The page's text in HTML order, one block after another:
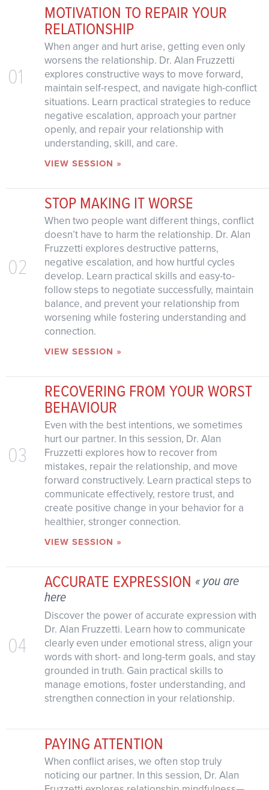
01
MOTIVATION TO REPAIR YOUR
RELATIONSHIP
When anger and hurt arise, getting even only
worsens the relationship. Dr. Alan Fruzzetti
explores constructive ways to move forward,
maintain self-respect, and navigate high-conflict
situations. Learn practical strategies to reduce
negative escalation, approach your partner
openly, and repair your relationship with
understanding, skill, and care.
VIEW SESSION »
02
STOP MAKING IT WORSE
When two people want different things, conflict
doesn’t have to harm the relationship. Dr. Alan
Fruzzetti explores destructive patterns,
negative escalation, and how hurtful cycles
develop. Learn practical skills and easy-to-
follow steps to negotiate successfully, maintain
balance, and prevent your relationship from
worsening while fostering understanding and
connection.
VIEW SESSION »
03
RECOVERING FROM YOUR WORST
BEHAVIOUR
Even with the best intentions, we sometimes
hurt our partner. In this session, Dr. Alan
Fruzzetti explores how to recover from
mistakes, repair the relationship, and move
forward constructively. Learn practical steps to
communicate effectively, restore trust, and
create positive change in your behavior for a
healthier, stronger connection.
VIEW SESSION »
04
ACCURATE EXPRESSION « you are
here
Discover the power of accurate expression with
Dr. Alan Fruzzetti. Learn how to communicate
clearly even under emotional stress, align your
words with short- and long-term goals, and stay
grounded in truth. Gain practical skills to
manage emotions, foster understanding, and
strengthen connection in your relationship.
PAYING ATTENTION
When conflict arises, we often stop truly
noticing our partner. In this session, Dr. Alan